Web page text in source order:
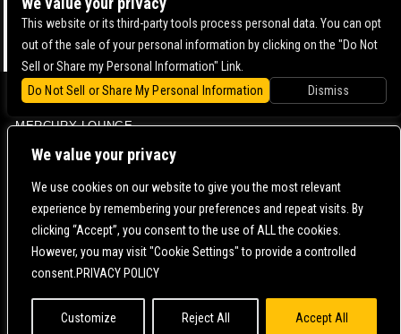
We value your privacy
We use cookies on our website to give you the most relevant
experience by remembering your preferences and repeat visits. By
clicking “Accept”, you consent to the use of ALL the cookies.
However, you may visit "Cookie Settings" to provide a controlled
consent.PRIVACY POLICY
Customize Reject All Accept All
BOWERY BALLROOM
MERCURY LOUNGE
CONTACT US | DIRECTIONS | TERMS & CONDITIONS |
POWERED BY
WE ARE COMMITTED TO FULL WEBSITE ACCESSIBILITY FOR ALL OF OUR FANS, INCLUDING
THOSE WITH DISABILITIES. OUR WEBSITE IS MONITORED, AND DEVELOPMENT IS ONGOING
STANDARDS. IF YOU ARE HAVING DIFFICULTY ACCESSING THIS WEBSITE, PLEASECONTACT
FAN SUPPORT
SO THAT WE CAN ASSIST YOU.
This website or its third-party tools process personal data. You can opt
out of the sale of your personal information by clicking on the "Do Not
Sell or Share my Personal Information" Link.
Do Not Sell or Share My Personal Information
Dismiss